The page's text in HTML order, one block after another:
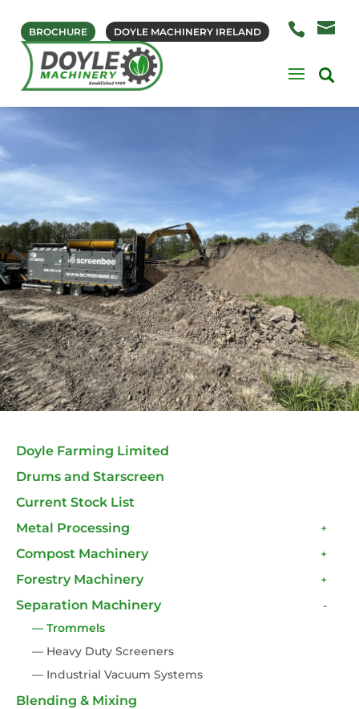
BROCHURE DOYLE MACHINERY IRELAND
Doyle Farming Limited
Drums and Starscreen
Current Stock List
Metal Processing
+
Compost Machinery +
Forestry Machinery +
Separation Machinery
-
— Trommels
— Heavy Duty Screeners
— Industrial Vacuum Systems
Blending & Mixing